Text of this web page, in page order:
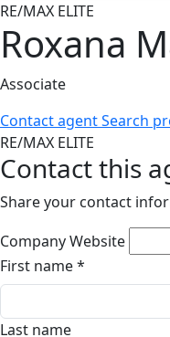
RE/MAX ELITE
Roxana
Associate
Contact agentSearch
RE/MAX ELITE
Contact this
Share your contact
Company Website
First name*
Last name